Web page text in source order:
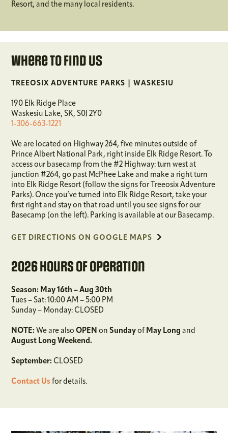
Resort, and the many local residents.
Where To Find Us
TREEOSIX ADVENTURE PARKS | WASKESIU
190 Elk Ridge Place
Waskesiu Lake, SK, S0J 2Y0
1-306-663-1221
We are located on Highway 264, five minutes outside of
Prince Albert National Park, right inside Elk Ridge Resort. To
access our basecamp from the #2 Highway: turn west at
junction #264, go past McPhee Lake and make a right turn
into Elk Ridge Resort (follow the signs for Treeosix Adventure
Parks). Once you’ve turned into Elk Ridge Resort, take your
first right and stay on that road until you see signs for our
Basecamp (on the left). Parking is available at our Basecamp.
GET DIRECTIONS ON GOOGLE MAPS
2026 Hours of Operation
Season: May 16th – Aug 30th
Tues – Sat: 10:00 AM – 5:00 PM
Sunday – Monday: CLOSED
NOTE:We are alsoOPENon Sundayof May Longand
August Long Weekend.
September:CLOSED
Contact Us for details.